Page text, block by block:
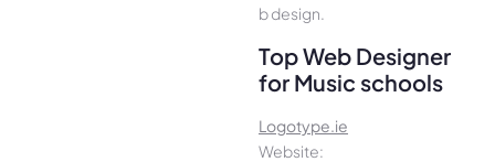
b design.
Top Web Designer
for Music schools
Logotype.ie
Website: